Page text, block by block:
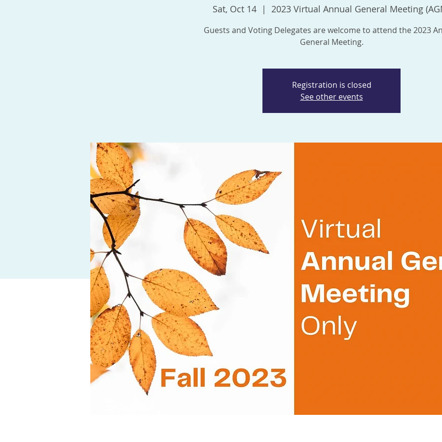
Sat, Oct 14
  |
2023 Virtual Annual General Meeting
Guests and Voting Delegates are welcome to attend the 2023
General Meeting.
Registration is closed
See other events